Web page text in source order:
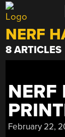
Skip
to
content
NERF
8 ARTICLES
February 22,